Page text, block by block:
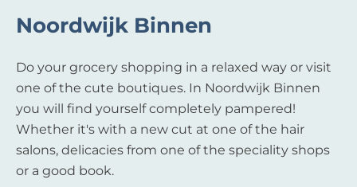
Noordwijk Binnen
Do your grocery shopping in a relaxed way or visit
one of the cute boutiques. In Noordwijk Binnen
you will find yourself completely pampered!
Whether it's with a new cut at one of the hair
salons, delicacies from one of the speciality shops
or a good book.